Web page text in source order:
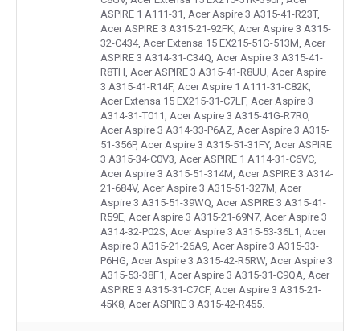
ASPIRE 1 A111-31, Acer Aspire 3 A315-41-R23T,
Acer ASPIRE 3 A315-21-92FK, Acer Aspire 3 A315-
32-C434, Acer Extensa 15 EX215-51G-513M, Acer
ASPIRE 3 A314-31-C34Q, Acer Aspire 3 A315-41-
R8TH, Acer ASPIRE 3 A315-41-R8UU, Acer Aspire
3 A315-41-R14F, Acer Aspire 1 A111-31-C82K,
Acer Extensa 15 EX215-31-C7LF, Acer Aspire 3
A314-31-T011, Acer Aspire 3 A315-41G-R7R0,
Acer Aspire 3 A314-33-P6AZ, Acer Aspire 3 A315-
51-356P, Acer Aspire 3 A315-51-31FY, Acer ASPIRE
3 A315-34-C0V3, Acer ASPIRE 1 A114-31-C6VC,
Acer Aspire 3 A315-51-314M, Acer ASPIRE 3 A314-
21-684V, Acer Aspire 3 A315-51-327M, Acer
Aspire 3 A315-51-39WQ, Acer ASPIRE 3 A315-41-
R59E, Acer Aspire 3 A315-21-69N7, Acer Aspire 3
A314-32-P02S, Acer Aspire 3 A315-53-36L1, Acer
Aspire 3 A315-21-26A9, Acer Aspire 3 A315-33-
P6HG, Acer Aspire 3 A315-42-R5RW, Acer Aspire 3
A315-53-38F1, Acer Aspire 3 A315-31-C9QA, Acer
ASPIRE 3 A315-31-C7CF, Acer Aspire 3 A315-21-
45K8, Acer ASPIRE 3 A315-42-R455.